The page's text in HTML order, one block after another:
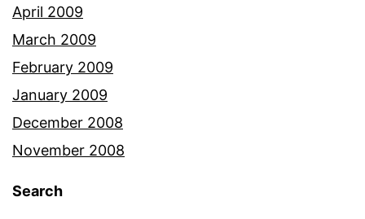
April 2009
March 2009
February 2009
January 2009
December 2008
November 2008
Search